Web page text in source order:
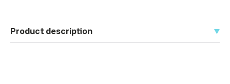
Product description